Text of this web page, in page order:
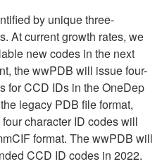
by unique three-
At current growth rates, we
new codes in the next
the wwPDB will issue four-
for CCD IDs in the OneDep
legacy PDB file format,
character ID codes will
format. The wwPDB will
CCD ID codes in 2022.